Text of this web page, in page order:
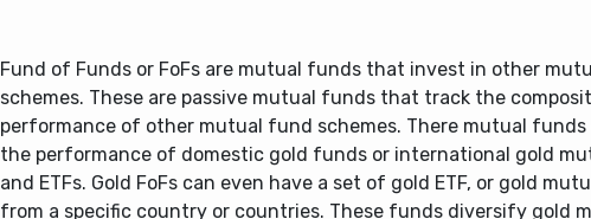
Fund of Funds or FoFs are mutual funds that invest in other
schemes. These are passive mutual funds that track the
performance of other mutual fund schemes. There mutual funds
the performance of domestic gold funds or international gold
and ETFs. Gold FoFs can even have a set of gold ETF, or gold
from a specific country or countries. These funds diversify gold